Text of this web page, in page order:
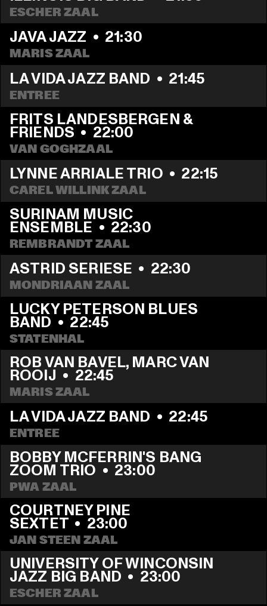
ESCHER ZAAL
JAVA JAZZ • 21:30
MARIS ZAAL
LA VIDA JAZZ BAND • 21:45
ENTREE
FRITS LANDESBERGEN &
FRIENDS • 22:00
VAN GOGHZAAL
LYNNE ARRIALE TRIO • 22:15
CAREL WILLINK ZAAL
SURINAM MUSIC
ENSEMBLE • 22:30
REMBRANDT ZAAL
ASTRID SERIESE • 22:30
MONDRIAAN ZAAL
LUCKY PETERSON BLUES
BAND • 22:45
STATENHAL
ROB VAN BAVEL, MARC VAN
ROOIJ • 22:45
MARIS ZAAL
LA VIDA JAZZ BAND • 22:45
ENTREE
BOBBY MCFERRIN'S BANG
ZOOM TRIO • 23:00
PWA ZAAL
COURTNEY PINE
SEXTET • 23:00
JAN STEEN ZAAL
UNIVERSITY OF WINCONSIN
JAZZ BIG BAND • 23:00
ESCHER ZAAL